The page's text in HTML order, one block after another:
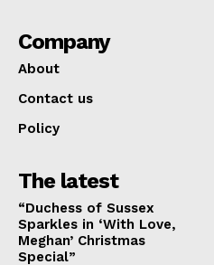
Company
About
Contact us
Policy
The latest
“Duchess of Sussex
Sparkles in ‘With Love,
Meghan’ Christmas
Special”